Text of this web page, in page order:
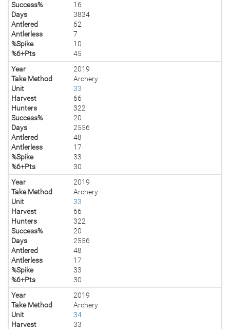
Success%
16
Days
3834
Antlered
62
Antlerless
7
%Spike
10
%6+Pts
45
Year
2019
Take Method
Archery
Unit
33
Harvest
66
Hunters
322
Success%
20
Days
2556
Antlered
48
Antlerless
17
%Spike
33
%6+Pts
30
Year
2019
Take Method
Archery
Unit
33
Harvest
66
Hunters
322
Success%
20
Days
2556
Antlered
48
Antlerless
17
%Spike
33
%6+Pts
30
Year
2019
Take Method
Archery
Unit
34
Harvest
33